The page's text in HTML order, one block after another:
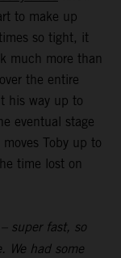
to make up
so tight, it
much more than
the entire
his way up to
eventual stage
Toby up to
time lost on
super fast, so
We had some